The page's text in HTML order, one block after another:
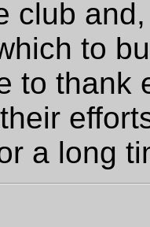
club
to
to
a long